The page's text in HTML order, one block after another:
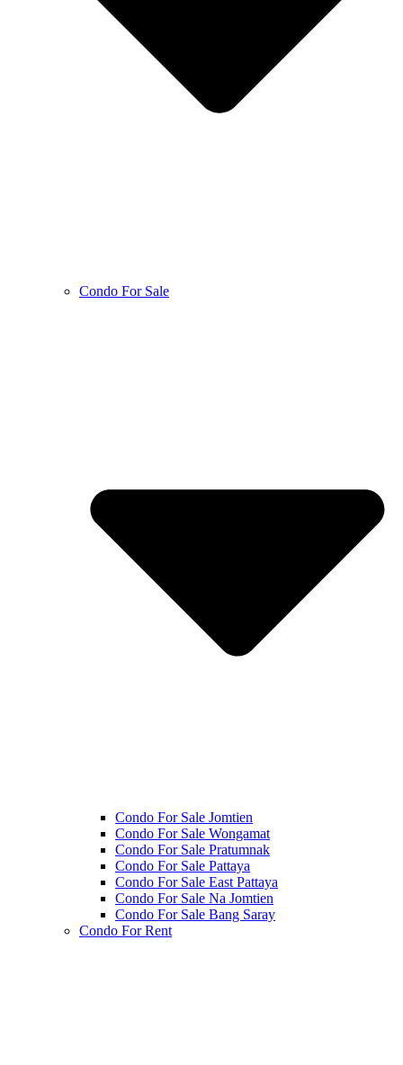
Condo For Sale
Condo For Sale Jomtien
Condo For Sale Wongamat
Condo For Sale Pratumnak
Condo For Sale Pattaya
Condo For Sale East Pattaya
Condo For Sale Na Jomtien
Condo For Sale Bang Saray
Condo For Rent